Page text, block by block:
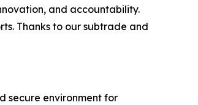
and accountability.
Thanks to our subtrade and
secure environment for